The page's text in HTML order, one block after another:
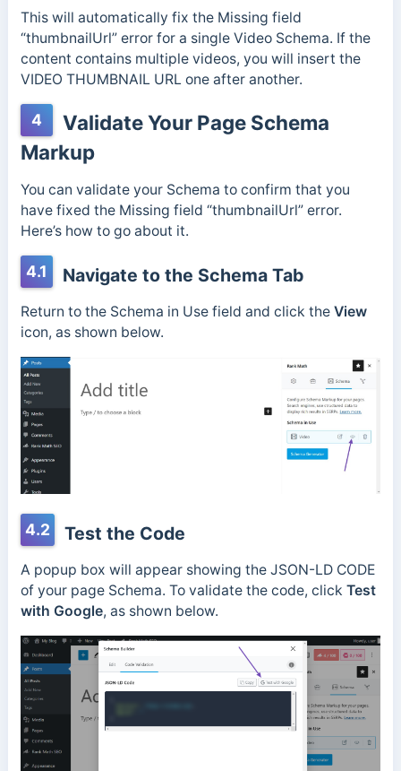
This will automatically fix the Missing field
“thumbnailUrl” error for a single Video Schema. If the
content contains multiple videos, you will insert the
VIDEO THUMBNAIL URL one after another.
4
Validate Your Page Schema
Markup
You can validate your Schema to confirm that you
have fixed the Missing field “thumbnailUrl” error.
Here’s how to go about it.
4.1 Navigate to the Schema Tab
Return to the Schema in Use field and click the View
icon, as shown below.
4.2 Test the Code
A popup box will appear showing the JSON-LD CODE
of your page Schema. To validate the code, click Test
with Google, as shown below.